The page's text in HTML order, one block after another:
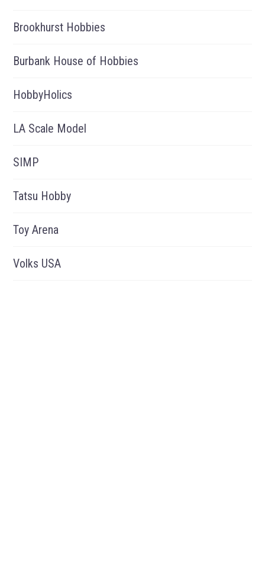
Brookhurst Hobbies
Burbank House of Hobbies
HobbyHolics
LA Scale Model
SIMP
Tatsu Hobby
Toy Arena
Volks USA